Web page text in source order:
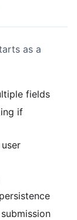
as a
fields
if